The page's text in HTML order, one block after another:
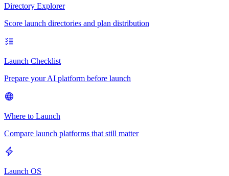
Directory Explorer
Score launch directories and plan distribution
Launch Checklist
Prepare your AI platform before launch
Where to Launch
Compare launch platforms that still matter
Launch OS